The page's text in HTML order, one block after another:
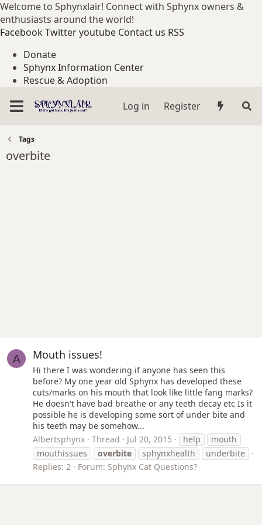
Welcome to Sphynxlair! Connect with Sphynx owners &
enthusiasts around the world!
FacebookTwitteryoutube Contact us RSS
Donate
Sphynx Information Center
Rescue & Adoption
Log in
Register
Tags
overbite
A Mouth issues!
Hi there I was wondering if anyone has seen this
before? My one year old Sphynx has developed these
cuts/marks on his mouth that look like little fang marks?
He doesn't have bad breathe or any teeth decay etc Is it
possible he is developing some sort of under bite and
his teeth may be somehow...
Albertsphynx
Thread Jul 20, 2015 help
mouth
mouthissues
overbite sphynxhealth
underbite
Replies: 2
Forum: Sphynx Cat Questions?